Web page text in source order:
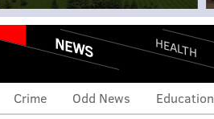
NEWS HEALTH
Crime Odd News Education